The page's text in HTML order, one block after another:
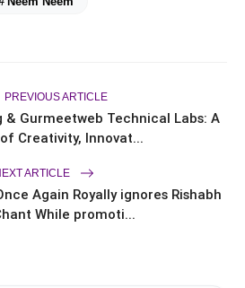
Ryan Balchand in an
Ceremony
Launch of 'Children of
in Shirdi
PREVIOUS ARTICLE
& Gurmeetweb Technical Labs: A
Creativity, Innovat...
ARTICLE
Again Royally ignores Rishabh
While promoti...